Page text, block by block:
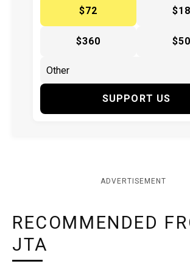
$72
$360
SUPPORT US
ADVERTISEMENT
RECOMMENDED
JTA